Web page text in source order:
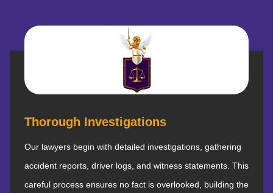
Thorough Investigations
Our lawyers begin with detailed investigations, gathering
accident reports, driver logs, and witness statements. This
careful process ensures no fact is overlooked, building the